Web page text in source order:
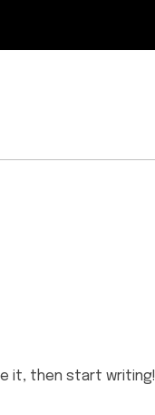
it, then start writing!